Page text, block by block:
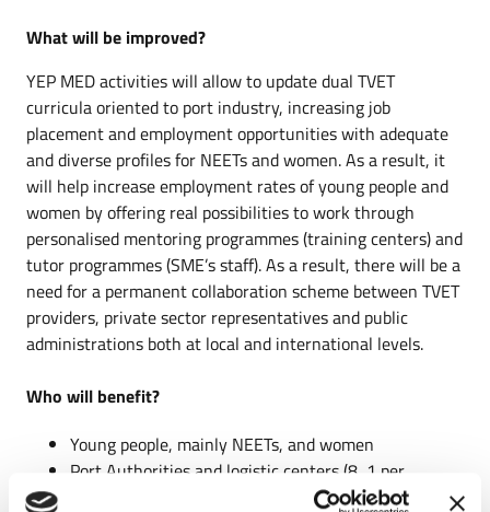
What will be improved?
YEP MED activities will allow to update dual TVET
curricula oriented to port industry, increasing job
placement and employment opportunities with adequate
and diverse profiles for NEETs and women. As a result, it
will help increase employment rates of young people and
women by offering real possibilities to work through
personalised mentoring programmes (training centers) and
tutor programmes (SME’s staff). As a result, there will be a
need for a permanent collaboration scheme between TVET
providers, private sector representatives and public
administrations both at local and international levels.
Who will benefit?
Young people, mainly NEETs, and women
Port Authorities and logistic centers (8, 1 per